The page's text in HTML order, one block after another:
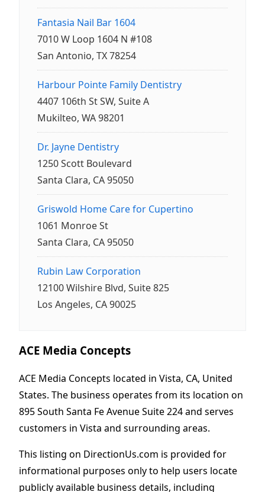
Fantasia Nail Bar 1604
7010 W Loop 1604 N #108
San Antonio, TX 78254
Harbour Pointe Family Dentistry
4407 106th St SW, Suite A
Mukilteo, WA 98201
Dr. Jayne Dentistry
1250 Scott Boulevard
Santa Clara, CA 95050
Griswold Home Care for Cupertino
1061 Monroe St
Santa Clara, CA 95050
Rubin Law Corporation
12100 Wilshire Blvd, Suite 825
Los Angeles, CA 90025
ACE Media Concepts
ACE Media Concepts located in Vista, CA, United
States. The business operates from its location on
895 South Santa Fe Avenue Suite 224 and serves
customers in Vista and surrounding areas.
This listing on DirectionUs.com is provided for
informational purposes only to help users locate
publicly available business details, including